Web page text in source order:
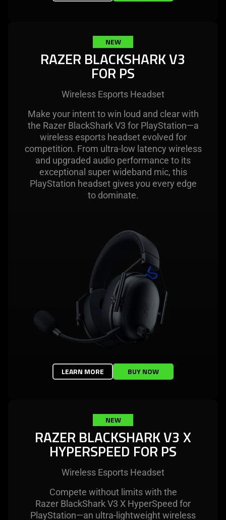
NEW
RAZER BLACKSHARK V3
FOR PS
Wireless Esports Headset
Make your intent to win loud and clear with
the Razer BlackShark V3 for PlayStation—a
wireless esports headset evolved for
competition. From ultra-low latency wireless
and upgraded audio performance to its
exceptional super wideband mic, this
PlayStation headset gives you every edge
to dominate.
LEARN MORE BUY NOW
NEW
RAZER BLACKSHARK V3 X
HYPERSPEED FOR PS
Wireless Esports Headset
Compete without limits with the
Razer BlackShark V3 X HyperSpeed for
PlayStation—an ultra-lightweight wireless